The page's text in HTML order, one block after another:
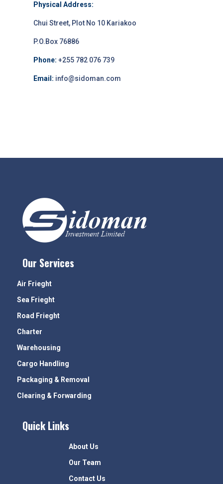
Physical Address:
Chui Street, Plot No 10 Kariakoo
P.O.Box 76886
Phone: +255 782 076 739
Email: info@sidoman.com
Our Services
Air Frieght
Sea Frieght
Road Frieght
Charter
Warehousing
Cargo Handling
Packaging & Removal
Clearing & Forwarding
Quick Links
About Us
Our Team
Contact Us